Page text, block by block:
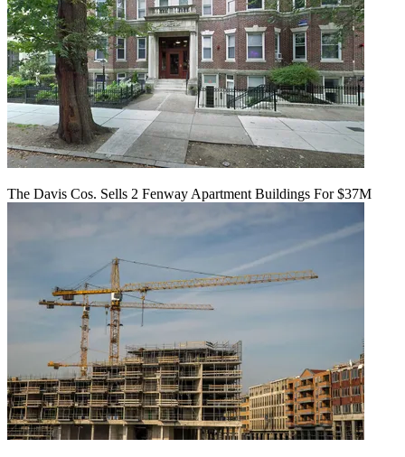
The Davis Cos. Sells 2 Fenway Apartment Buildings For $37M